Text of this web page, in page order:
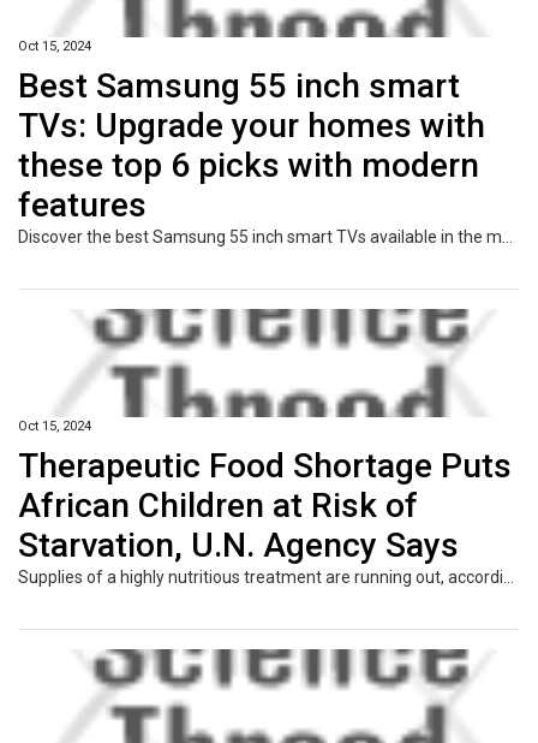
Oct 15, 2024
Best Samsung 55 inch smart
TVs: Upgrade your homes with
these top 6 picks with modern
features
Oct 15, 2024
Therapeutic Food Shortage Puts
African Children at Risk of
Starvation, U.N. Agency Says